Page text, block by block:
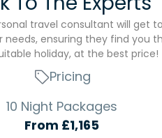
travel consultant will get to
needs, ensuring they find you
holiday, at the best price!
Pricing
10 Night Packages
From £1,165